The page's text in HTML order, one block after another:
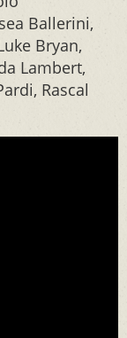
Ballerini,
Bryan,
Lambert,
Rascal